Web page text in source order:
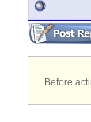
Before